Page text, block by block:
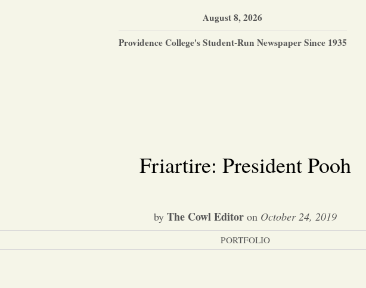
August 8, 2026
Providence College's Student-Run Newspaper Since 1935
Friartire: President Pooh
by The Cowl Editoron October 24, 2019
PORTFOLIO